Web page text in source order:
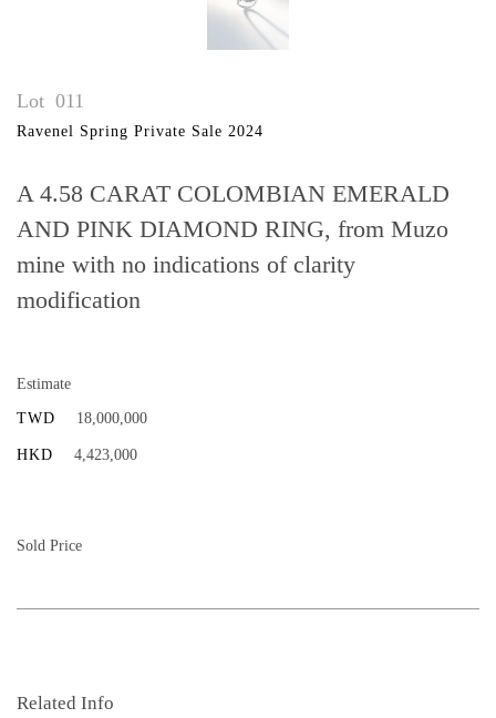
Lot 011
Ravenel Spring Private Sale 2024
A 4.58 CARAT COLOMBIAN EMERALD
AND PINK DIAMOND RING, from Muzo
mine with no indications of clarity
modification
Estimate
TWD 18,000,000
HKD 4,423,000
Sold Price
Related Info